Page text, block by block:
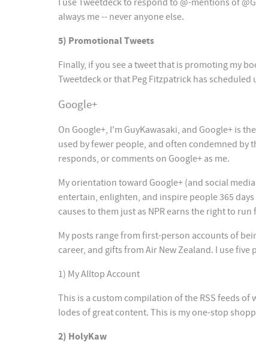
I use Tweetdeck to respond to @-mentions of
always me -- never anyone else.
5) Promotional Tweets
Finally, if you see a tweet that is promoting my
Tweetdeck or that Peg Fitzpatrick has scheduled
Google+
On Google+, I'm GuyKawasaki, and Google+ is
used by fewer people, and often condemned by
responds, or comments on Google+ as me.
My orientation toward Google+ (and social
entertain, enlighten, and inspire people 365
causes to them just as NPR earns the right to
My posts range from first-person accounts of
career, and gifts from Air New Zealand. I use
1) My Alltop Account
This is a custom compilation of the RSS feeds of
lodes of great content. This is my one-stop
2) HolyKaw